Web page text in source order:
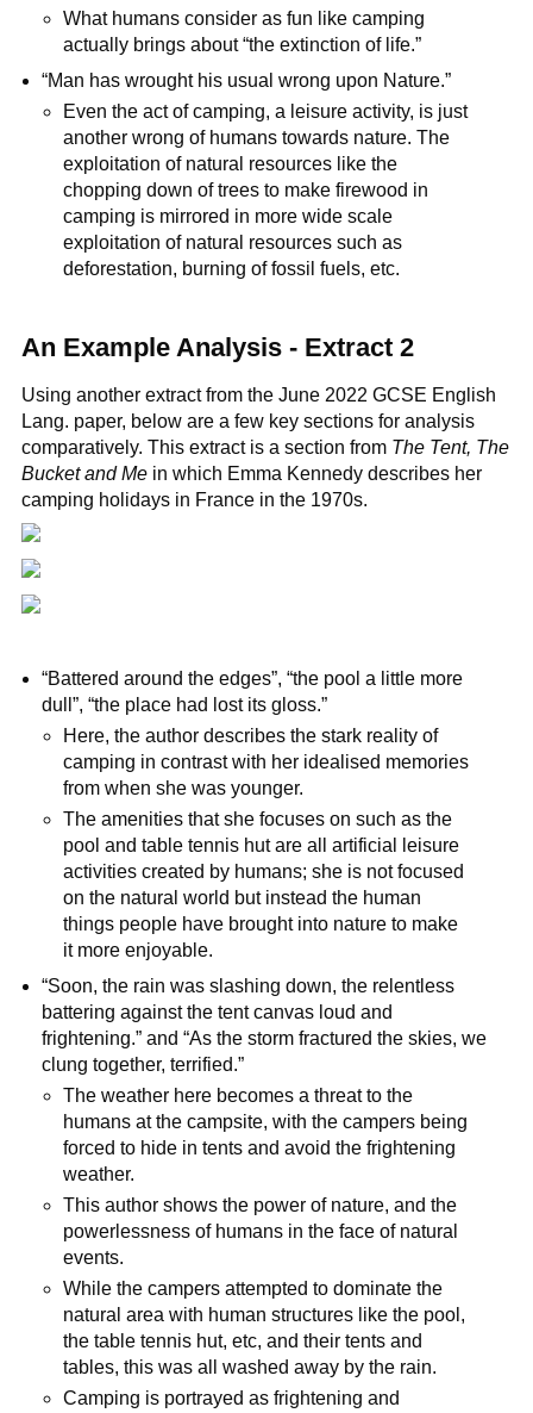
What humans consider as fun like camping
actually brings about “the extinction of life.”
“Man has wrought his usual wrong upon Nature.”
Even the act of camping, a leisure activity, is just
another wrong of humans towards nature. The
exploitation of natural resources like the
chopping down of trees to make firewood in
camping is mirrored in more wide scale
exploitation of natural resources such as
deforestation, burning of fossil fuels, etc.
An Example Analysis - Extract 2
Using another extract from the June 2022 GCSE English
Lang. paper, below are a few key sections for analysis
comparatively. This extract is a section from The Tent, The
Bucket and Me in which Emma Kennedy describes her
camping holidays in France in the 1970s.
“Battered around the edges”, “the pool a little more
dull”, “the place had lost its gloss.”
Here, the author describes the stark reality of
camping in contrast with her idealised memories
from when she was younger.
The amenities that she focuses on such as the
pool and table tennis hut are all artificial leisure
activities created by humans; she is not focused
on the natural world but instead the human
things people have brought into nature to make
it more enjoyable.
“Soon, the rain was slashing down, the relentless
battering against the tent canvas loud and
frightening.” and “As the storm fractured the skies, we
clung together, terrified.”
The weather here becomes a threat to the
humans at the campsite, with the campers being
forced to hide in tents and avoid the frightening
weather.
This author shows the power of nature, and the
powerlessness of humans in the face of natural
events.
While the campers attempted to dominate the
natural area with human structures like the pool,
the table tennis hut, etc, and their tents and
tables, this was all washed away by the rain.
Camping is portrayed as frightening and